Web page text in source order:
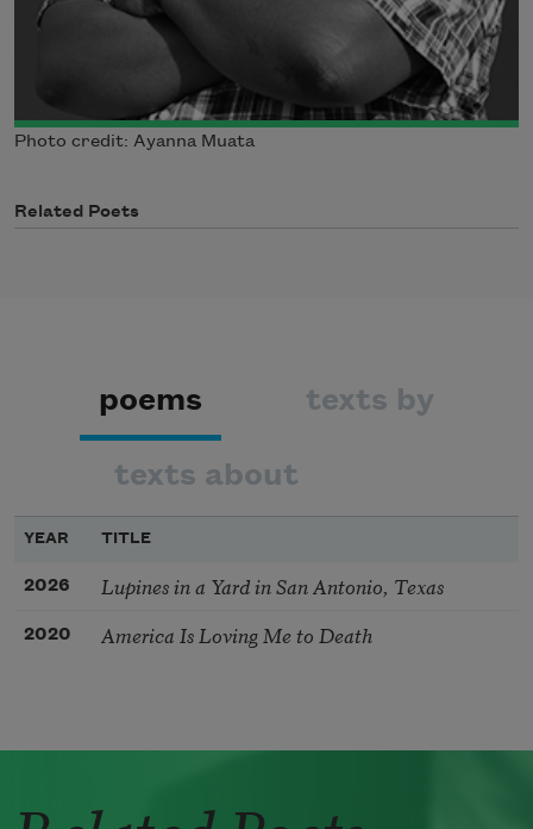
Photo credit: Ayanna Muata
Related Poets
poems texts by
texts about
YEAR TITLE
2026 Lupines in a Yard in San Antonio, Texas
2020 America Is Loving Me to Death